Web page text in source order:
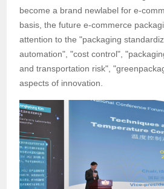
become a brand newlabel for e-
basis, the future e-commerce
attention to the "packaging
automation", "cost control",
and transportation risk",
aspects of innovation.